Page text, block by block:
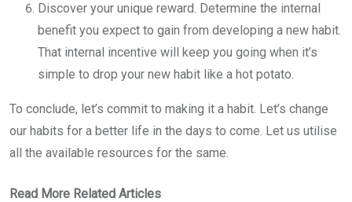
Discover your unique reward. Determine the internal
benefit you expect to gain from developing a new habit.
That internal incentive will keep you going when it’s
simple to drop your new habit like a hot potato.
To conclude, let’s commit to making it a habit. Let’s change
our habits for a better life in the days to come. Let us utilise
all the available resources for the same.
Read More Related Articles